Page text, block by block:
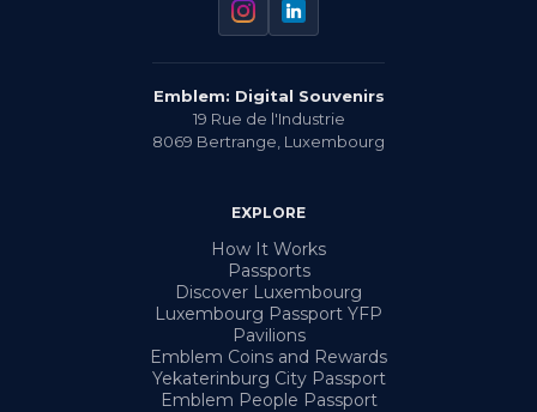
Emblem: Digital Souvenirs
19 Rue de l'Industrie
8069 Bertrange Luxembourg
EXPLORE
How It Works
Passports
Discover Luxembourg
Luxembourg Passport YFP
Pavilions
Emblem Coins and Rewards
Yekaterinburg City Passport
Emblem People Passport